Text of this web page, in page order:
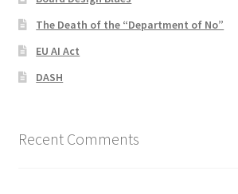
The Death of the “Department of No”
EU AI Act
DASH
Recent Comments